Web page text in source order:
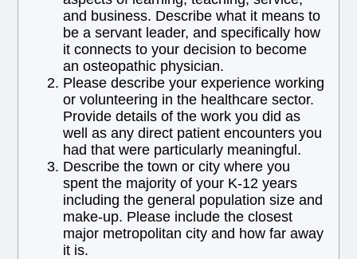
and business. Describe what it means to
be a servant leader, and specifically how
it connects to your decision to become
an osteopathic physician.
Please describe your experience working
or volunteering in the healthcare sector.
Provide details of the work you did as
well as any direct patient encounters you
had that were particularly meaningful.
Describe the town or city where you
spent the majority of your K-12 years
including the general population size and
make-up. Please include the closest
major metropolitan city and how far away
it is.